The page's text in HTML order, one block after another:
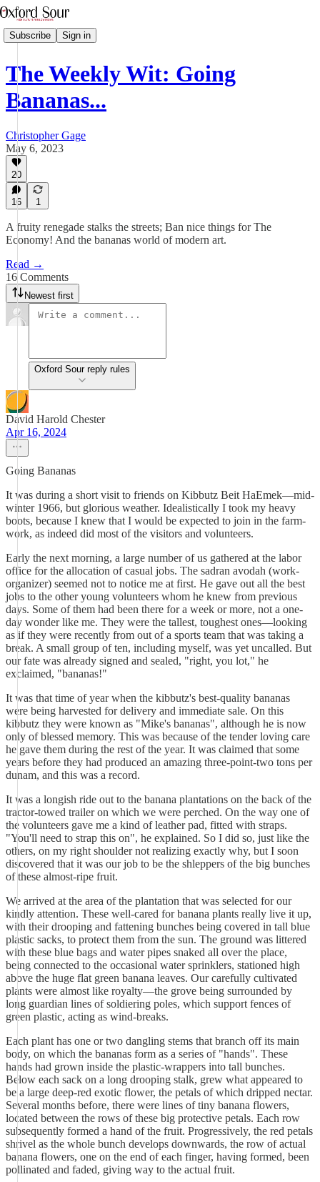
Subscribe Sign in
The Weekly Wit: Going
Bananas...
Christopher Gage
May 6, 2023
20
16 1
A fruity renegade stalks the streets; Ban nice things for The
Economy! And the bananas world of modern art.
Read →
16 Comments
Newest first
Oxford Sour reply rules
David Harold Chester
Apr 16, 2024
Going Bananas
It was during a short visit to friends on Kibbutz Beit HaEmek—mid-
winter 1966, but glorious weather. Idealistically I took my heavy
boots, because I knew that I would be expected to join in the farm-
work, as indeed did most of the visitors and volunteers.
Early the next morning, a large number of us gathered at the labor
office for the allocation of casual jobs. The sadran avodah (work-
organizer) seemed not to notice me at first. He gave out all the best
jobs to the other young volunteers whom he knew from previous
days. Some of them had been there for a week or more, not a one-
day wonder like me. They were the tallest, toughest ones—looking
as if they were recently from out of a sports team that was taking a
break. A small group of ten, including myself, was yet uncalled. But
our fate was already signed and sealed, "right, you lot," he
exclaimed, "bananas!"
It was that time of year when the kibbutz's best-quality bananas
were being harvested for delivery and immediate sale. On this
kibbutz they were known as "Mike's bananas", although he is now
only of blessed memory. This was because of the tender loving care
he gave them during the rest of the year. It was claimed that some
years before they had produced an amazing three-point-two tons per
dunam, and this was a record.
It was a longish ride out to the banana plantations on the back of the
tractor-towed trailer on which we were perched. On the way one of
the volunteers gave me a kind of leather pad, fitted with straps.
"You'll need to strap this on", he explained. So I did so, just like the
others, on my right shoulder not realizing exactly why, but I soon
discovered that it was our job to be the shleppers of the big bunches
of these almost-ripe fruit.
We arrived at the area of the plantation that was selected for our
kindly attention. These well-cared for banana plants really live it up,
with their drooping and fattening bunches being covered in tall blue
plastic sacks, to protect them from the sun. The ground was littered
with these blue bags and water pipes snaked all over the place,
being connected to the occasional water sprinklers, stationed high
above the huge flat green banana leaves. Our carefully cultivated
plants were almost like royalty—the grove being surrounded by
long guardian lines of soldiering poles, which support fences of
green plastic, acting as wind-breaks.
Each plant has one or two dangling stems that branch off its main
body, on which the bananas form as a series of "hands". These
hands had grown inside the plastic-wrappers into tall bunches.
Below each sack on a long drooping stalk, grew what appeared to
be a large deep-red exotic flower, the petals of which dripped nectar.
Several months before, there were lines of tiny banana flowers,
located between the rows of these big protective petals. Each row
subsequently formed a hand of the fruit. Progressively, the red petals
shrivel as the whole bunch develops downwards, the row of actual
banana flowers, one on the end of each finger, having formed, been
pollinated and faded, giving way to the actual fruit.